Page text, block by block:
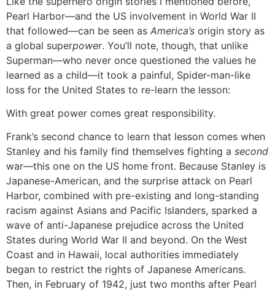
Pearl Harbor—and the US involvement in World War II
that followed—can be seen as America’s origin story as
a global superpower. You’ll note, though, that unlike
Superman—who never once questioned the values he
learned as a child—it took a painful, Spider-man-like
loss for the United States to re-learn the lesson:
With great power comes great responsibility.
Frank’s second chance to learn that lesson comes when
Stanley and his family find themselves fighting a second
war—this one on the US home front. Because Stanley is
Japanese-American, and the surprise attack on Pearl
Harbor, combined with pre-existing and long-standing
racism against Asians and Pacific Islanders, sparked a
wave of anti-Japanese prejudice across the United
States during World War II and beyond. On the West
Coast and in Hawaii, local authorities immediately
began to restrict the rights of Japanese Americans.
Then, in February of 1942, just two months after Pearl